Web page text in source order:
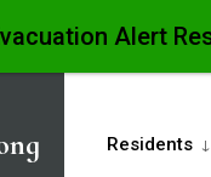
Residents
Alert